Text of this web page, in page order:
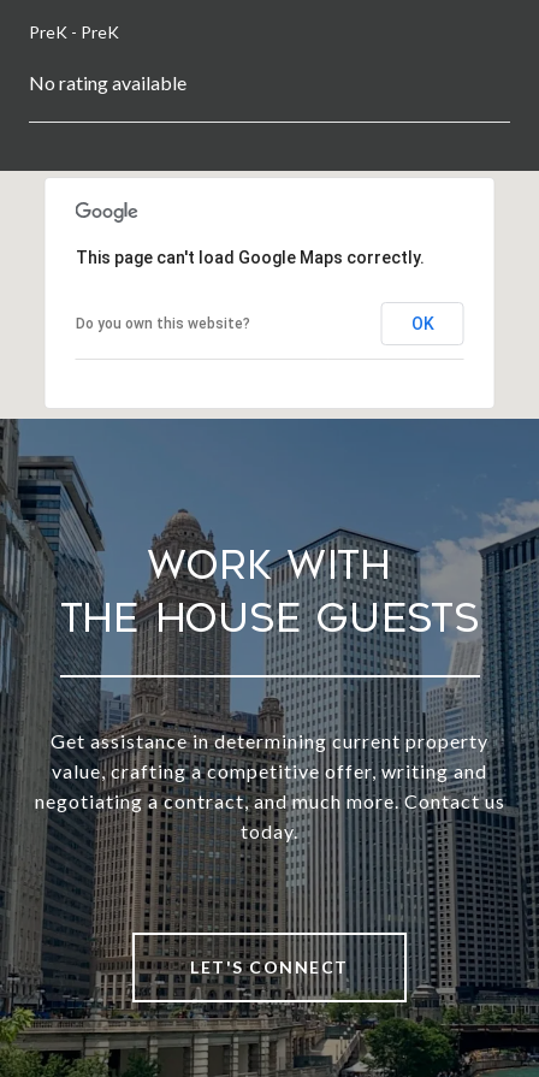
PreK - PreK
No rating available
This page can't load Google Maps correctly.
Do you own this website? OK
Work With
Get assistance in determining current property
value, crafting a competitive offer, writing and
negotiating a contract, and much more. Contact us
today.
LET'S CONNECT